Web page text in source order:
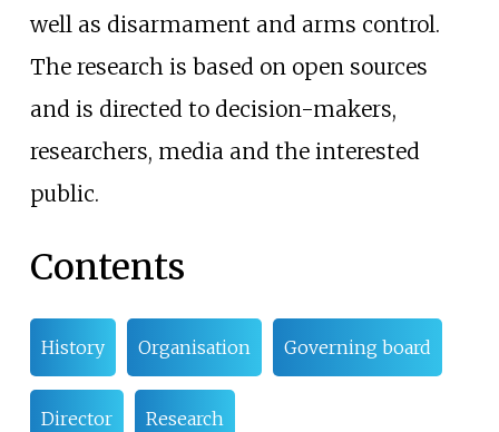
well as disarmament and arms control.
The research is based on open sources
and is directed to decision-makers,
researchers, media and the interested
public.
Contents
History Organisation Governing board
Director Research